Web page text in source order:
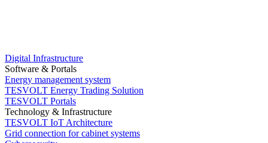
Digital Infrastructure
Software & Portals
Energy management system
TESVOLT Energy Trading Solution
TESVOLT Portals
Technology & Infrastructure
TESVOLT IoT Architecture
Grid connection for cabinet systems